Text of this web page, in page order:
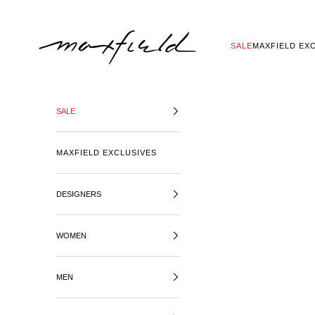
SALEMAXFIELD
SALE
MAXFIELD EXCLUSIVES
DESIGNERS
WOMEN
MEN